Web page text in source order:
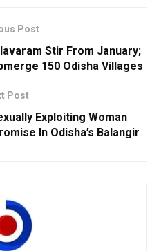
Post
Stir From January;
150 Odisha Villages
Post
Exploiting Woman
In Odisha’s Balangir